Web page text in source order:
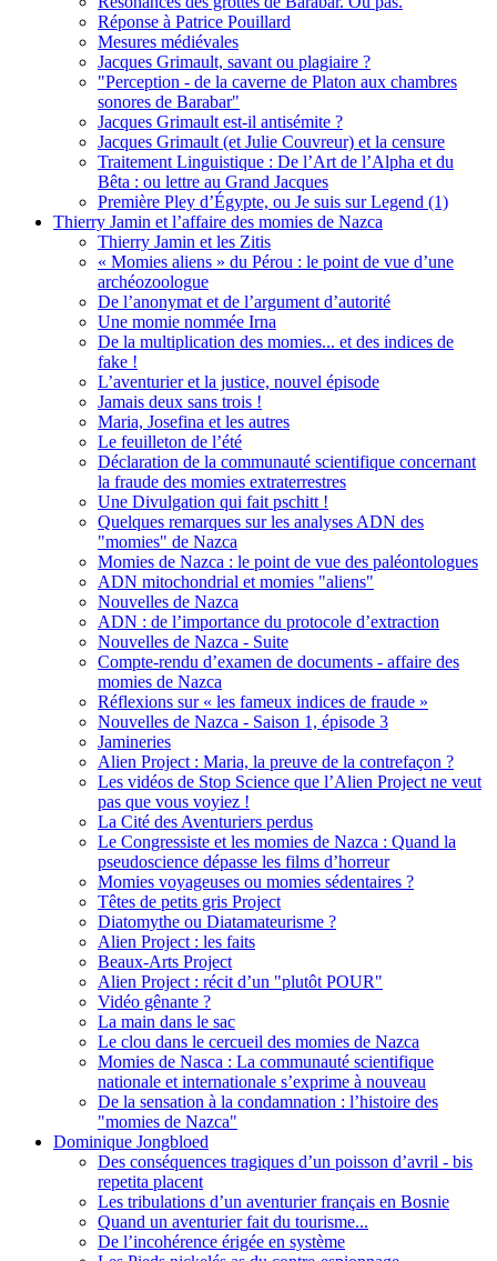
Réponse à Patrice Pouillard
Mesures médiévales
Jacques Grimault, savant ou plagiaire ?
"Perception - de la caverne de Platon aux chambres
sonores de Barabar"
Jacques Grimault est-il antisémite ?
Jacques Grimault (et Julie Couvreur) et la censure
Traitement Linguistique : De l’Art de l’Alpha et du
Bêta : ou lettre au Grand Jacques
Première Pley d’Égypte, ou Je suis sur Legend (1)
Thierry Jamin et l’affaire des momies de Nazca
Thierry Jamin et les Zitis
« Momies aliens » du Pérou : le point de vue d’une
archéozoologue
De l’anonymat et de l’argument d’autorité
Une momie nommée Irna
De la multiplication des momies... et des indices de
fake !
L’aventurier et la justice, nouvel épisode
Jamais deux sans trois !
Maria, Josefina et les autres
Le feuilleton de l’été
Déclaration de la communauté scientifique concernant
la fraude des momies extraterrestres
Une Divulgation qui fait pschitt !
Quelques remarques sur les analyses ADN des
"momies" de Nazca
Momies de Nazca : le point de vue des paléontologues
ADN mitochondrial et momies "aliens"
Nouvelles de Nazca
ADN : de l’importance du protocole d’extraction
Nouvelles de Nazca - Suite
Compte-rendu d’examen de documents - affaire des
momies de Nazca
Réflexions sur « les fameux indices de fraude »
Nouvelles de Nazca - Saison 1, épisode 3
Jamineries
Alien Project : Maria, la preuve de la contrefaçon ?
Les vidéos de Stop Science que l’Alien Project ne veut
pas que vous voyiez !
La Cité des Aventuriers perdus
Le Congressiste et les momies de Nazca : Quand la
pseudoscience dépasse les films d’horreur
Momies voyageuses ou momies sédentaires ?
Têtes de petits gris Project
Diatomythe ou Diatamateurisme ?
Alien Project : les faits
Beaux-Arts Project
Alien Project : récit d’un "plutôt POUR"
Vidéo gênante ?
La main dans le sac
Le clou dans le cercueil des momies de Nazca
Momies de Nasca : La communauté scientifique
nationale et internationale s’exprime à nouveau
De la sensation à la condamnation : l’histoire des
"momies de Nazca"
Dominique Jongbloed
Des conséquences tragiques d’un poisson d’avril - bis
repetita placent
Les tribulations d’un aventurier français en Bosnie
Quand un aventurier fait du tourisme...
De l’incohérence érigée en système